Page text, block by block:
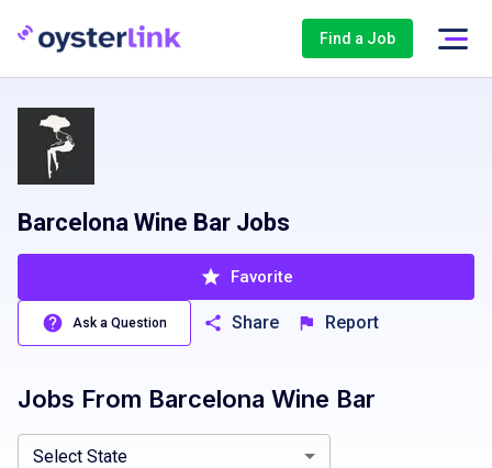
Find a Job
Barcelona Wine Bar Jobs
Favorite
Ask a Question Share Report
Jobs From Barcelona Wine Bar
Select State
Colorado, COConnecticut, CT Washington, DC